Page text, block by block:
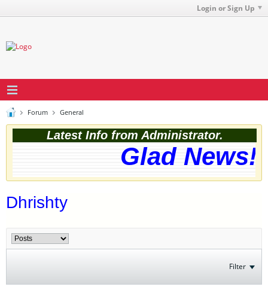
Login or Sign Up
Forum General
Latest Info from Administrator.
Glad
Dhrishty
Filter